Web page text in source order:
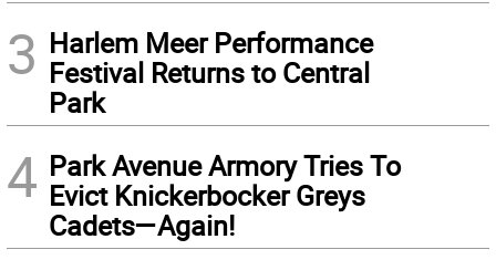
3 Harlem Meer Performance
Festival Returns to Central
Park
4 Park Avenue Armory Tries To
Evict Knickerbocker Greys
Cadets—Again!